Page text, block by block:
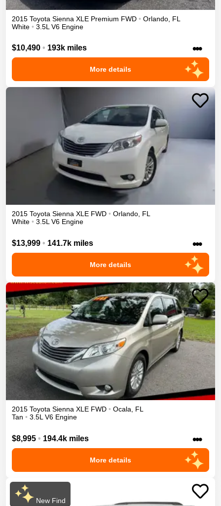
2015 Toyota Sienna XLE Premium FWD • Orlando FL
White • 3.5L V6 Engine
$10,490 • 193k miles •••
More details
2015 Toyota Sienna XLE FWD • Orlando, FL
White • 3.5L V6 Engine
$13,999 • 141.7k miles •••
More details
2015 Toyota Sienna XLE FWD • Ocala, FL
Tan • 3.5L V6 Engine
$8,995 • 194.4k miles •••
More details
New Find